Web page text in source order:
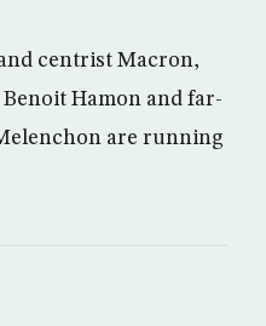
centrist Macron,
Hamon and far-
are running